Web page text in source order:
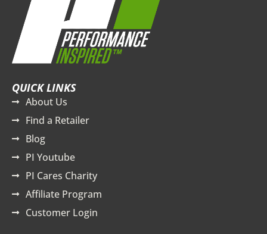
QUICK LINKS
About Us
Find a Retailer
Blog
PI Youtube
PI Cares Charity
Affiliate Program
Customer Login